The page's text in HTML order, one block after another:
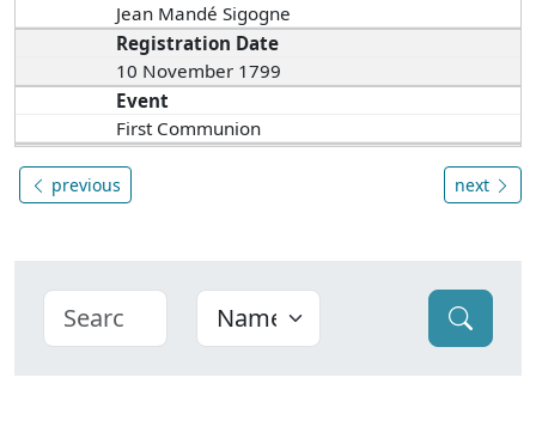
Jean Mandé Sigogne
Registration Date
10 November 1799
Event
First Communion
previous next